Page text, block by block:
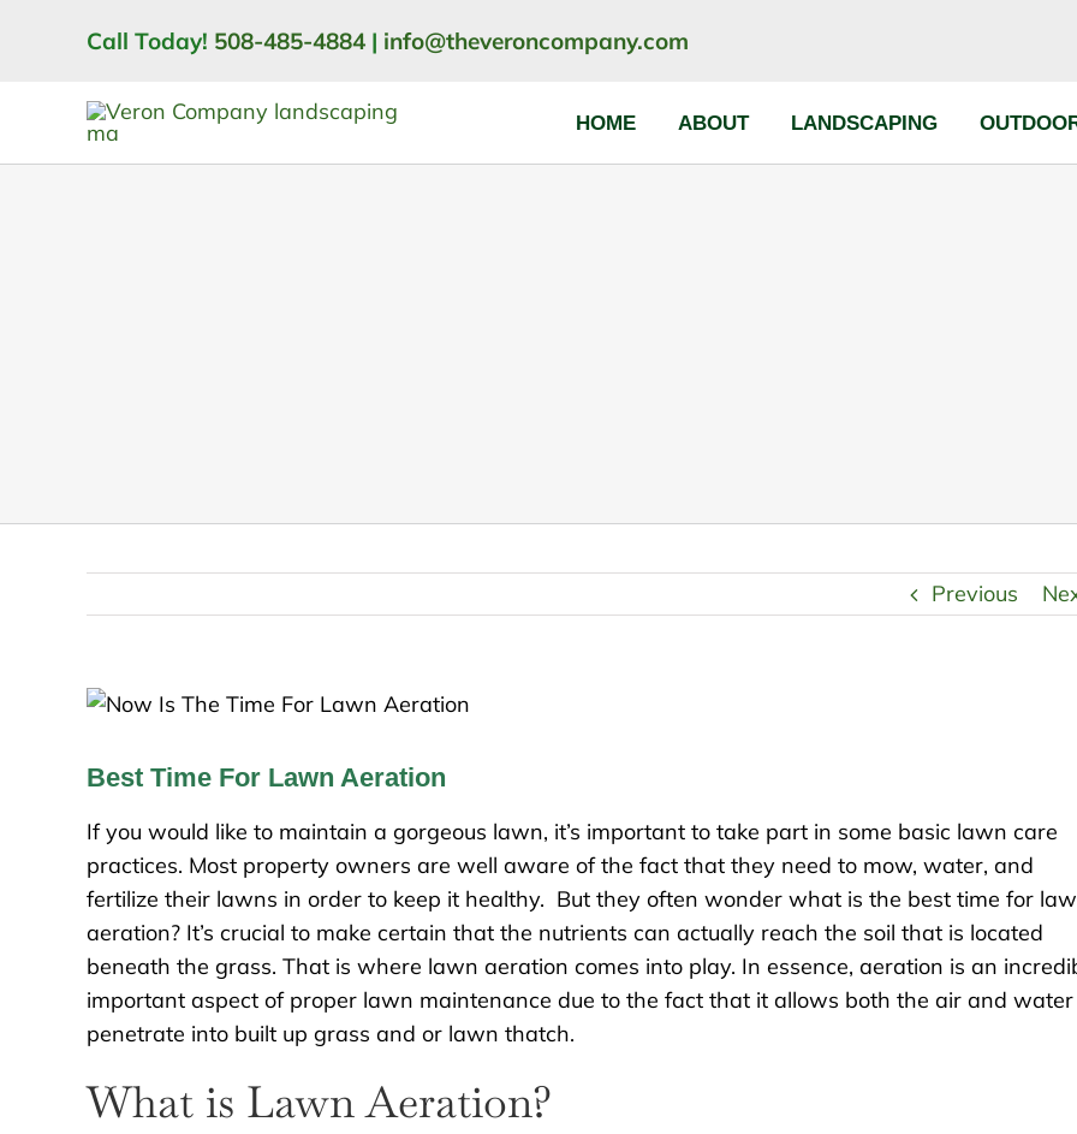
Call Today! 508-485-4884 | info@theveroncompany.com
HOME ABOUT LANDSCAPING
Previous
Best Time For Lawn Aeration
If you would like to maintain a gorgeous lawn, it’s important to take part in some basic lawn care
practices. Most property owners are well aware of the fact that they need to mow, water, and
fertilize their lawns in order to keep it healthy. But they often wonder what is the best time for
aeration? It’s crucial to make certain that the nutrients can actually reach the soil that is located
beneath the grass. That is where lawn aeration comes into play. In essence, aeration is an
important aspect of proper lawn maintenance due to the fact that it allows both the air and
penetrate into built up grass and or lawn thatch.
What is Lawn Aeration?